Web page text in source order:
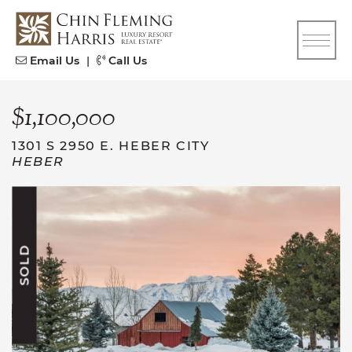
Skip to content
CFH
Email Us | Call Us
$1,100,000
1301 S 2950 E. HEBER CITY
HEBER
SOLD